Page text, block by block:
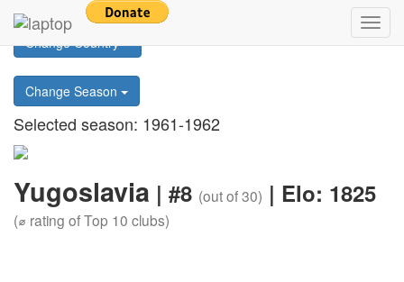
Return to main page
Change Country
Change Season
Selected season: 1961-1962
Yugoslavia | #8 (out of 30) | Elo: 1825
(⌀ rating of Top 10 clubs)